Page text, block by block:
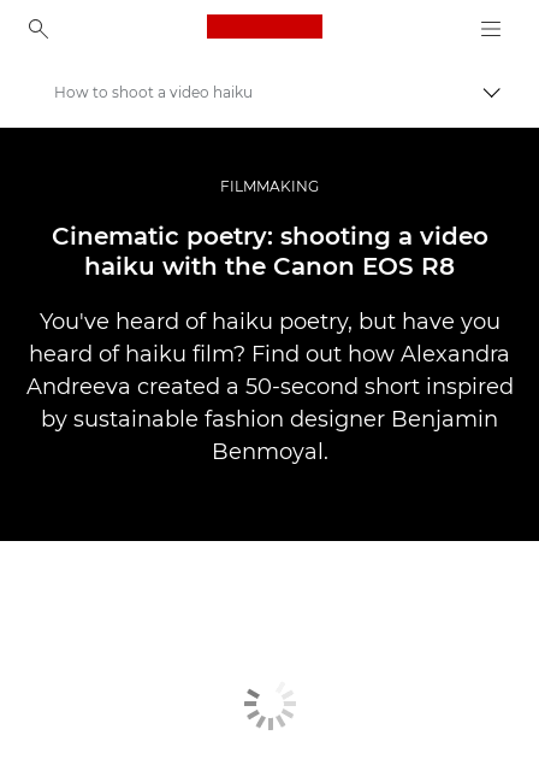
Canon Logo, back to
Profesionálne fotografie a videá
Príbehy
How to shoot a video haiku
FILMMAKING
Cinematic poetry: shooting a video
haiku with the Canon EOS R8
You've heard of haiku poetry, but have you
heard of haiku film? Find out how Alexandra
Andreeva created a 50-second short inspired
by sustainable fashion designer Benjamin
Benmoyal.